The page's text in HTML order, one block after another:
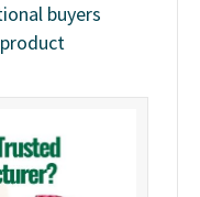
buyers